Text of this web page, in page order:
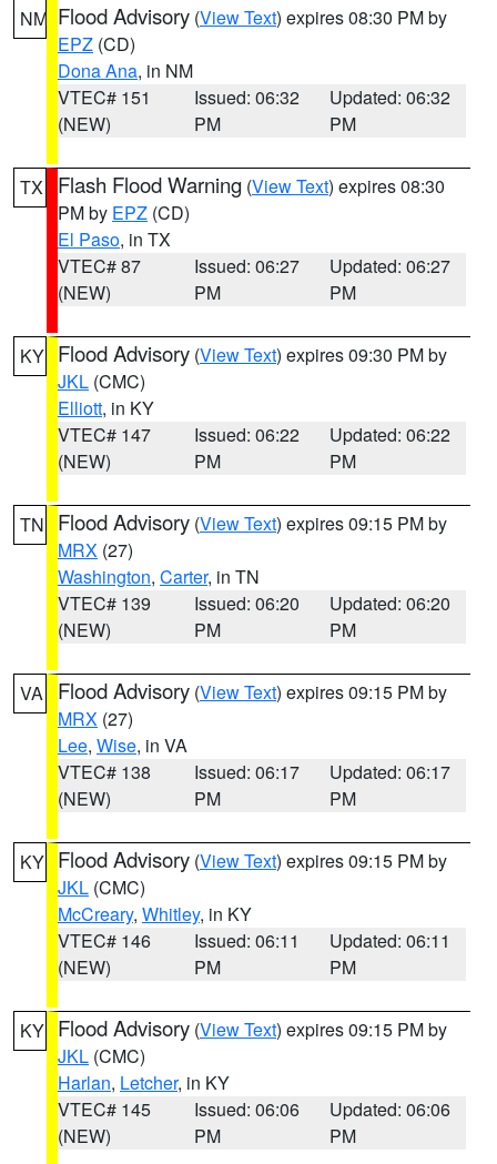
NM Flood Advisory (View Text) expires 08:30 PM by
EPZ (CD)
Dona Ana, in NM
VTEC# 151
(NEW)
Issued: 06:32
PM
Updated: 06:32
PM
TX Flash Flood Warning (View Text) expires 08:30
PM by EPZ (CD)
El Paso, in TX
VTEC# 87
(NEW)
Issued: 06:27
PM
Updated: 06:27
PM
KY Flood Advisory (View Text) expires 09:30 PM by
JKL (CMC)
Elliott, in KY
VTEC# 147
(NEW)
Issued: 06:22
PM
Updated: 06:22
PM
TN Flood Advisory (View Text) expires 09:15 PM by
MRX (27)
Washington, Carter, in TN
VTEC# 139
(NEW)
Issued: 06:20
PM
Updated: 06:20
PM
VA Flood Advisory (View Text) expires 09:15 PM by
MRX (27)
Lee, Wise, in VA
VTEC# 138
(NEW)
Issued: 06:17
PM
Updated: 06:17
PM
KY Flood Advisory (View Text) expires 09:15 PM by
JKL (CMC)
McCreary, Whitley, in KY
VTEC# 146
(NEW)
Issued: 06:11
PM
Updated: 06:11
PM
KY Flood Advisory (View Text) expires 09:15 PM by
JKL (CMC)
Harlan, Letcher, in KY
VTEC# 145
(NEW)
Issued: 06:06
PM
Updated: 06:06
PM